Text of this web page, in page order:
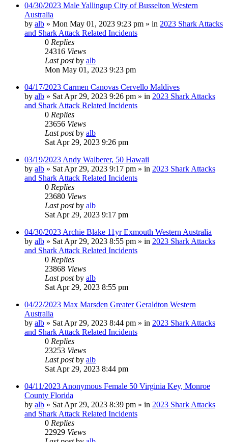
04/30/2023 Male Yallingup City of Busselton Western
Australia
by alb » Mon May 01, 2023 9:23 pm » in 2023 Shark Attacks
and Shark Attack Related Incidents
0 Replies
24316 Views
Last postby alb
Mon May 01, 2023 9:23 pm
04/17/2023 Carmen Canovas Cervello Maldives
by alb » Sat Apr 29, 2023 9:26 pm » in 2023 Shark Attacks
and Shark Attack Related Incidents
0 Replies
23656 Views
Last postby alb
Sat Apr 29, 2023 9:26 pm
03/19/2023 Andy Walberer, 50 Hawaii
by alb » Sat Apr 29, 2023 9:17 pm » in 2023 Shark Attacks
and Shark Attack Related Incidents
0 Replies
23680 Views
Last postby alb
Sat Apr 29, 2023 9:17 pm
04/30/2023 Archie Blake 11yr Exmouth Western Australia
by alb » Sat Apr 29, 2023 8:55 pm » in 2023 Shark Attacks
and Shark Attack Related Incidents
0 Replies
23868 Views
Last postby alb
Sat Apr 29, 2023 8:55 pm
04/22/2023 Max Marsden Greater Geraldton Western
Australia
by alb » Sat Apr 29, 2023 8:44 pm » in 2023 Shark Attacks
and Shark Attack Related Incidents
0 Replies
23253 Views
Last postby alb
Sat Apr 29, 2023 8:44 pm
04/11/2023 Anonymous Female 50 Virginia Key, Monroe
County Florida
by alb » Sat Apr 29, 2023 8:39 pm » in 2023 Shark Attacks
and Shark Attack Related Incidents
0 Replies
22929 Views